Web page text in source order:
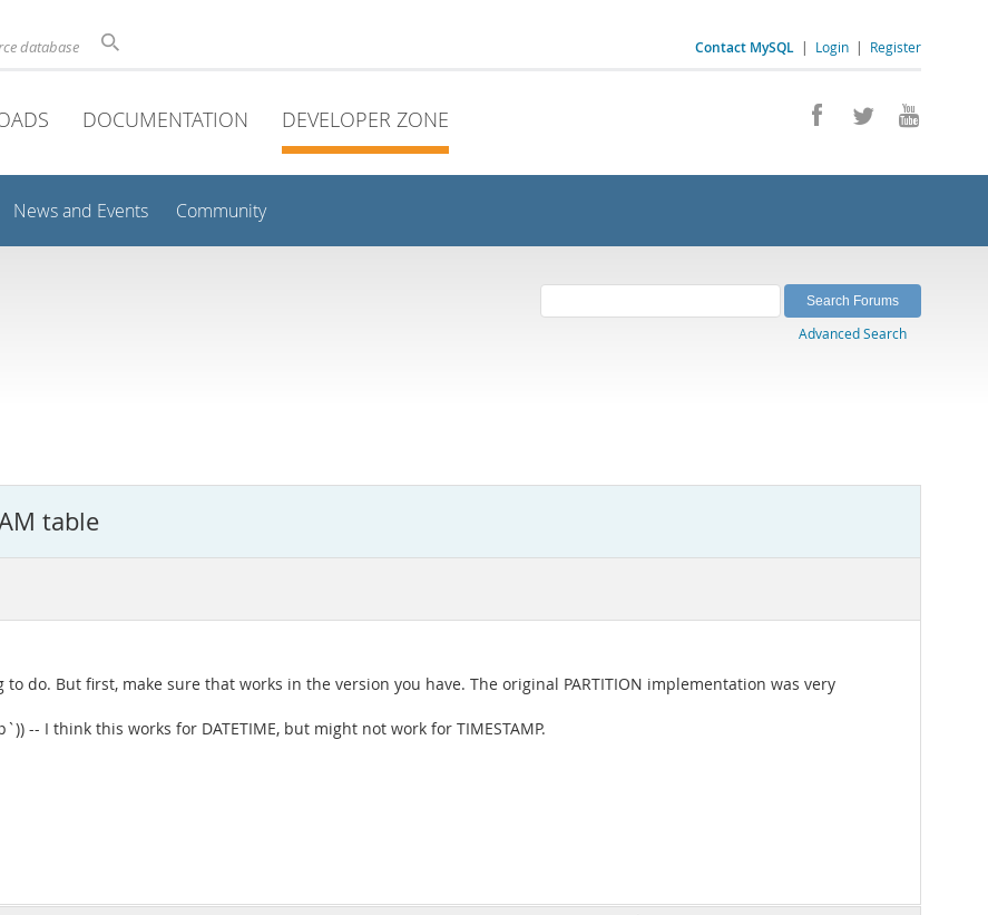
Contact MySQL | Login | Register
database
DOCUMENTATION DEVELOPER ZONE
News and Events Community
Advanced Search
table
to do. But first, make sure that works in the version you have. The original PARTITION implementation was very
-- I think this works for DATETIME, but might not work for TIMESTAMP.